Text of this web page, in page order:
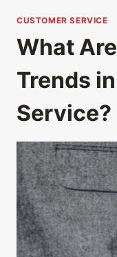
CUSTOMER SERVICE
What
Trends
Service?